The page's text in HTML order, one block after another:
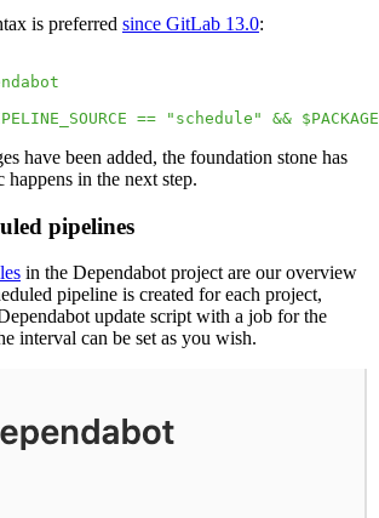
is preferred since GitLab 13.0:
== "schedule" &&
have been added, the foundation stone has
happens in the next step.
pipelines
in the Dependabot project are our overview
pipeline is created for each project,
update script with a job for the
interval can be set as you wish.